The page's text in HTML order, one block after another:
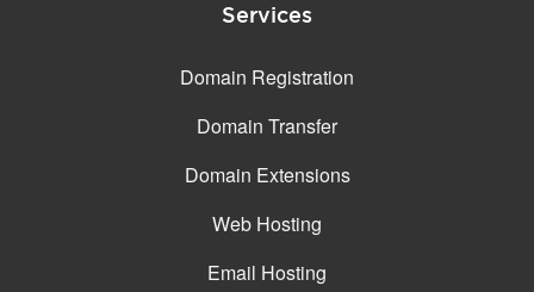
Services
Domain Registration
Domain Transfer
Domain Extensions
Web Hosting
Email Hosting